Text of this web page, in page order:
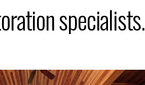
specialists.